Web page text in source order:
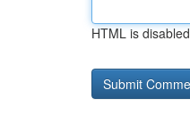
HTML is disabled